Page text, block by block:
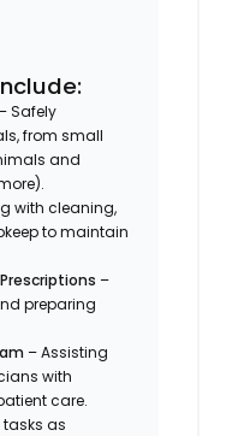
– Safely
from small
and
with cleaning,
to maintain
–
preparing
– Assisting
with
care.
as